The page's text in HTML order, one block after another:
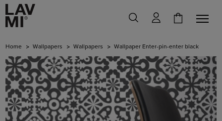
Home Wallpapers Wallpapers Wallpaper Enter-pin-enter black